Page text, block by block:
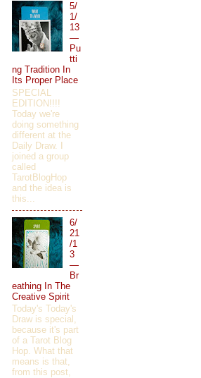
5/
1/
13
—
Pu
tti
ng Tradition In
Its Proper Place
SPECIAL
EDITION!!!!
Today we're
doing something
different at the
Daily Draw. I
joined a group
called
TarotBlogHop
and the idea is
this...
6/
21
/1
3
—
Br
eathing In The
Creative Spirit
Today's Today's
Draw is special,
because it's part
of a Tarot Blog
Hop. What that
means is that,
from this post,